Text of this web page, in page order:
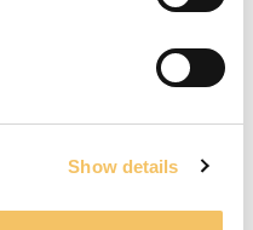
Show details